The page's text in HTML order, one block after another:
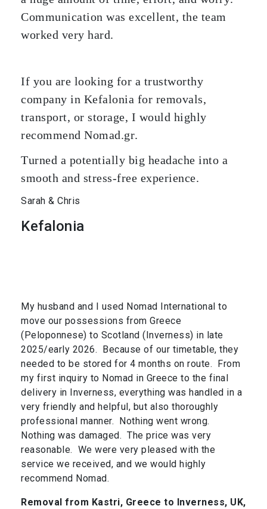
Communication was excellent, the team
worked very hard.
If you are looking for a trustworthy
company in Kefalonia for removals,
transport, or storage, I would highly
recommend Nomad.gr.
Turned a potentially big headache into a
smooth and stress-free experience.
Sarah & Chris
Kefalonia
My husband and I used Nomad International to
move our possessions from Greece
(Peloponnese) to Scotland (Inverness) in late
2025/early 2026. Because of our timetable, they
needed to be stored for 4 months on route. From
my first inquiry to Nomad in Greece to the final
delivery in Inverness, everything was handled in a
very friendly and helpful, but also thoroughly
professional manner. Nothing went wrong.
Nothing was damaged. The price was very
reasonable. We were very pleased with the
service we received, and we would highly
recommend Nomad.
Removal from Kastri, Greece to Inverness, UK,